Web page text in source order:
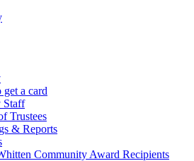
a card
Staff
Trustees
& Reports
Community Award Recipients